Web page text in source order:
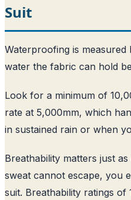
Suit
Waterproofing is
water the fabric can hold
Look for a minimum of
rate at 5,000mm, which
in sustained rain or when
Breathability matters just
sweat cannot escape, you
suit. Breathability ratings